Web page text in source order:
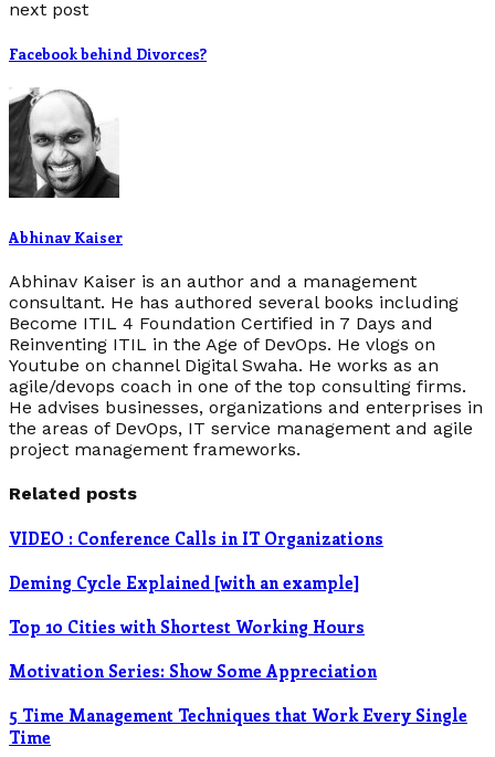
next post
Facebook behind Divorces?
Abhinav Kaiser
Abhinav Kaiser is an author and a management
consultant. He has authored several books including
Become ITIL 4 Foundation Certified in 7 Days and
Reinventing ITIL in the Age of DevOps. He vlogs on
Youtube on channel Digital Swaha. He works as an
agile/devops coach in one of the top consulting firms.
He advises businesses, organizations and enterprises in
the areas of DevOps, IT service management and agile
project management frameworks.
Related posts
VIDEO : Conference Calls in IT Organizations
Deming Cycle Explained [with an example]
Top 10 Cities with Shortest Working Hours
Motivation Series: Show Some Appreciation
5 Time Management Techniques that Work Every Single
Time